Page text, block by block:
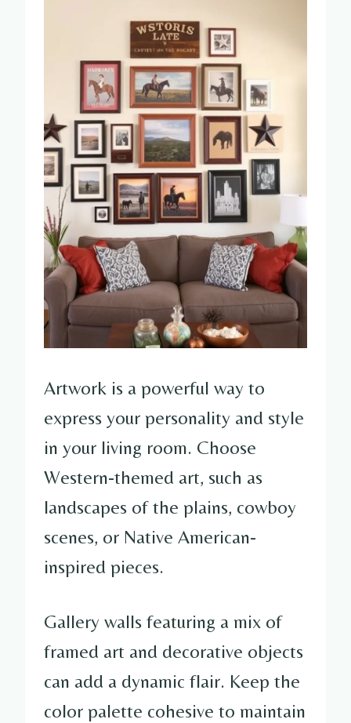
Artwork is a powerful way to
express your personality and style
in your living room. Choose
Western-themed art, such as
landscapes of the plains, cowboy
scenes, or Native American-
inspired pieces.
Gallery walls featuring a mix of
framed art and decorative objects
can add a dynamic flair. Keep the
color palette cohesive to maintain